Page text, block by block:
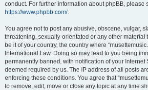
conduct. For further information about phpBB, please
https://www.phpbb.com/.
You agree not to post any abusive, obscene, vulgar,
threatening, sexually-orientated or any other material
be it of your country, the country where
International Law. Doing so may lead to you being
permanently banned, with notification of your Internet
deemed required by us. The IP address of all posts
enforcing these conditions. You agree that
to remove, edit, move or close any topic at any time